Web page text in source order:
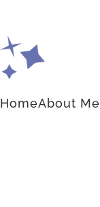
HomeAbout Me